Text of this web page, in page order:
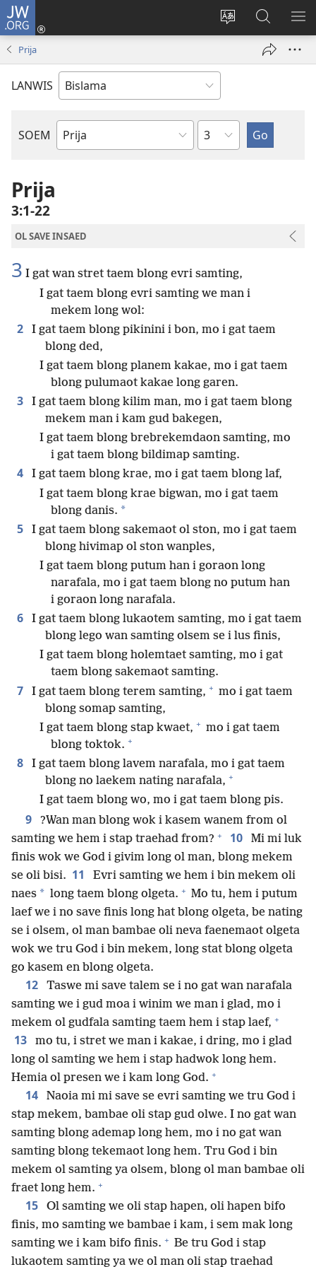
JW.ORG
Jenisim
Log
niufala
Lukaotem
Insaed
Long
Prija
LANWIS
SOEM
Ol
Japta
Prija
3:1-22
OL SAVE INSAED
3 I gat wan stret taem blong evri samting,
I gat taem blong evri samting we man i
mekem long wol:
2
I gat taem blong pikinini i bon, mo i gat taem
blong ded,
I gat taem blong planem kakae, mo i gat taem
blong pulumaot kakae long garen.
3
I gat taem blong kilim man, mo i gat taem blong
mekem man i kam gud bakegen,
I gat taem blong brebrekemdaon samting, mo
i gat taem blong bildimap samting.
4
I gat taem blong krae, mo i gat taem blong laf,
I gat taem blong krae bigwan, mo i gat taem
blong danis. *
5
I gat taem blong sakemaot ol ston, mo i gat taem
blong hivimap ol ston wanples,
I gat taem blong putum han i goraon long
narafala, mo i gat taem blong no putum han
i goraon long narafala.
6
I gat taem blong lukaotem samting, mo i gat taem
blong lego wan samting olsem se i lus finis,
I gat taem blong holemtaet samting, mo i gat
taem blong sakemaot samting.
7 I gat taem blong terem samting, + mo i gat taem
blong somap samting,
I gat taem blong stap kwaet, + mo i gat taem
blong toktok. +
8
I gat taem blong lavem narafala, mo i gat taem
blong no laekem nating narafala, +
I gat taem blong wo, mo i gat taem blong pis.
9
?Wan man blong wok i kasem wanem from ol
samting we hem i stap traehad from? + 10
Mi mi luk
finis wok we God i givim long ol man, blong mekem
se oli bisi. 11
Evri samting we hem i bin mekem oli
naes * long taem blong olgeta. + Mo tu, hem i putum
laef we i no save finis long hat blong olgeta, be nating
se i olsem, ol man bambae oli neva faenemaot olgeta
wok we tru God i bin mekem, long stat blong olgeta
go kasem en blong olgeta.
12
Taswe mi save talem se i no gat wan narafala
samting we i gud moa i winim we man i glad, mo i
mekem ol gudfala samting taem hem i stap laef, +
13
mo tu, i stret we man i kakae, i dring, mo i glad
long ol samting we hem i stap hadwok long hem.
Hemia ol presen we i kam long God. +
14
Naoia mi mi save se evri samting we tru God i
stap mekem, bambae oli stap gud olwe. I no gat wan
samting blong ademap long hem, mo i no gat wan
samting blong tekemaot long hem. Tru God i bin
mekem ol samting ya olsem, blong ol man bambae oli
fraet long hem. +
15
Ol samting we oli stap hapen, oli hapen bifo
finis, mo samting we bambae i kam, i sem mak long
samting we i kam bifo finis. + Be tru God i stap
lukaotem samting ya we ol man oli stap traehad